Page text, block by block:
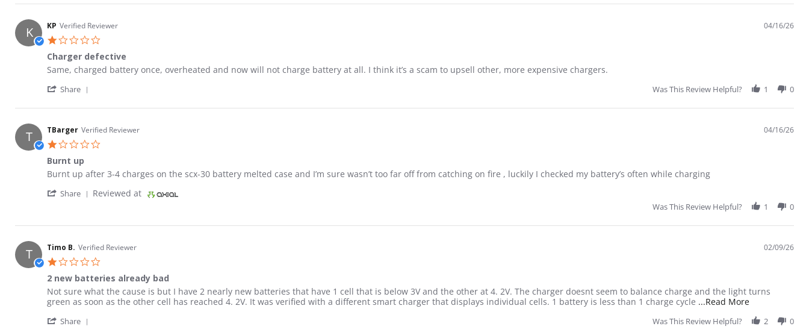
K KP Verified Reviewer 04/16/26
Charger defective
Review by KP on 16 Apr 2026
review stating Charger defective
Same, charged battery once, overheated and now will not charge battery at all. I think it’s a scam to upsell other, more expensive chargers.
Share Was This Review Helpful? 1 0
T TBarger Verified Reviewer 04/16/26
Burnt up
Review by TBarger on 16 Apr 2026
review stating Burnt up
Burnt up after 3-4 charges on the scx-30 battery melted case and I’m sure wasn’t too far off from catching on fire , luckily I checked my battery’s often while charging
Share ' Share Review by TBarger on 16 Apr 2026
Reviewed at
Was This Review Helpful? 1 0
T Timo B. Verified Reviewer 02/09/26
2 new batteries already bad
Review by Timo B. on 9 Feb 2026
review stating 2 new batteries already bad
Not sure what the cause is but I have 2 nearly new batteries that have 1 cell that is below 3V and the other at 4. 2V. The charger doesnt seem to balance charge and the light turns
green as soon as the other cell has reached 4. 2V. It was verified with a different smart charger that displays individual cells. 1 battery is less than 1 charge cycle ...Read MoreRead more
Share Was This Review Helpful? 2 0